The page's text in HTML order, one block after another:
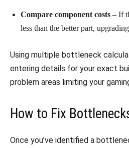
Compare component costs – If
less than the better part,
Using multiple bottleneck
entering details for your exact
problem areas limiting your
How to Fix
Once you’ve identified a